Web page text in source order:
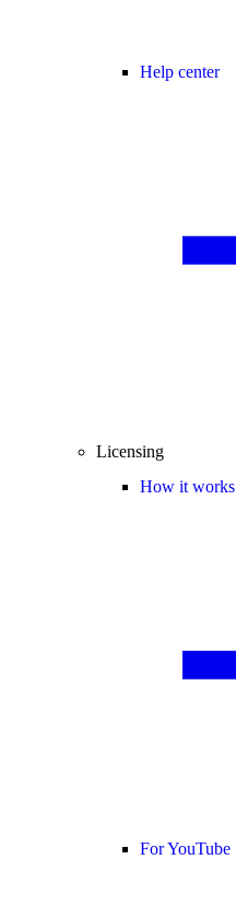
Help center
Licensing
How it works
For YouTube